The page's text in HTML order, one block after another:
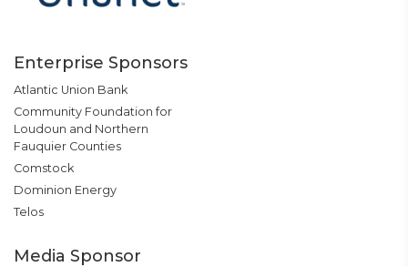
Enterprise Sponsors
Atlantic Union Bank
Community Foundation for
Loudoun and Northern
Fauquier Counties
Comstock
Dominion Energy
Telos
Media Sponsor